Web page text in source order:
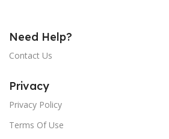
Need Help?
Contact Us
Privacy
Privacy Policy
Terms Of Use